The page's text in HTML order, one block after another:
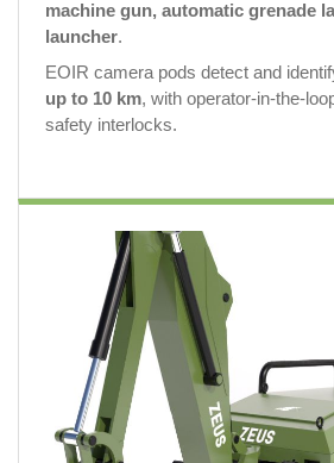
machine gun, automatic grenade
launcher.
EOIR camera pods detect and
up to 10 km, with operator-in-the-
safety interlocks.